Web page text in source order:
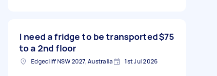
I need a fridge to be transported
to a 2nd floor
$75
Edgecliff NSW 2027, Australia 1st Jul 2026